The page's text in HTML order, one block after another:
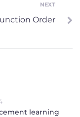
NEXT
Order
learning